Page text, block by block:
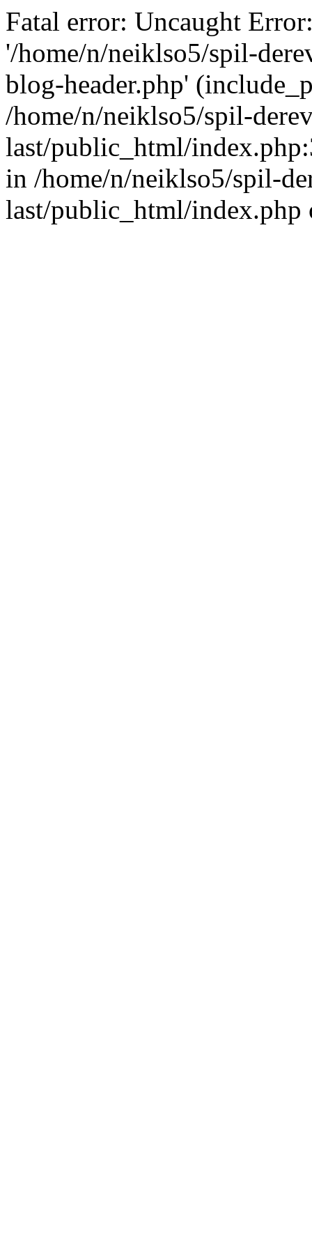
Fatal error: Uncaught
'/home/n/neiklso5/spil-
blog-header.php'
/home/n/neiklso5/spil-
last/public_html/
in /home/n/neiklso5/spil-
last/public_html/index.php